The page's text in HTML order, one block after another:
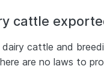
cattle
cattle and
are no laws to